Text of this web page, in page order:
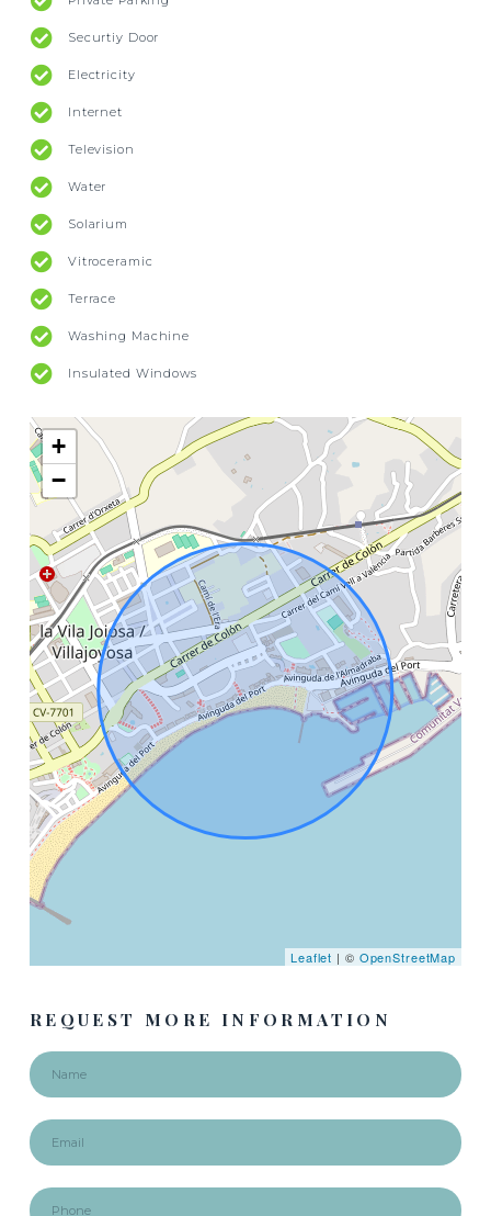
Securtiy Door
Electricity
Internet
Television
Water
Solarium
Vitroceramic
Terrace
Washing Machine
Insulated Windows
+
−
Leaflet | © OpenStreetMap
REQUEST MORE INFORMATION